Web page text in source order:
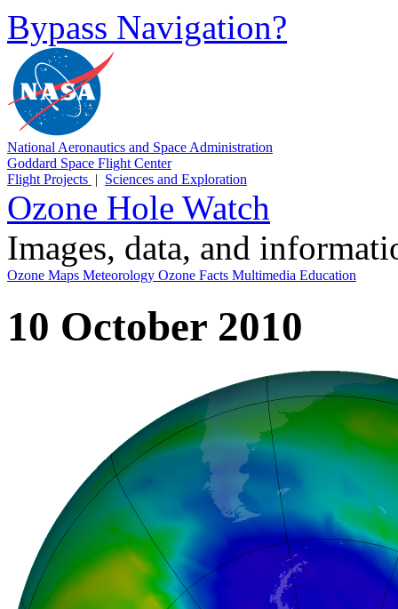
Bypass Navigation?
National Aeronautics and Space Administration
Goddard Space Flight Center
Flight Projects | Sciences and Exploration
Ozone Hole Watch
Images, data, and
Ozone Maps Meteorology Ozone Facts Multimedia Education
10 October 2010